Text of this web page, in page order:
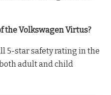
the Volkswagen Virtus?
5-star safety rating in the
adult and child